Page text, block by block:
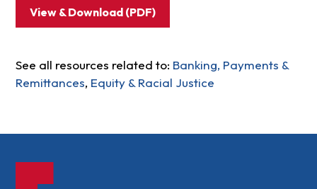
View & Download (PDF)
See all resources related to: Banking, Payments &
Remittances, Equity & Racial Justice